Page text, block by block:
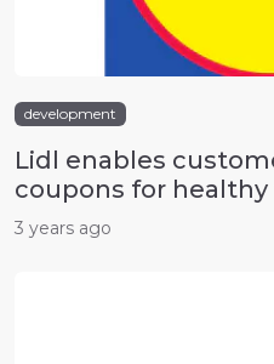
development
Lidl enables
coupons for
3 years ago